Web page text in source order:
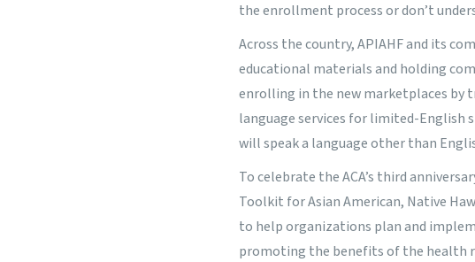
the enrollment process or don’t
Across the country, APIAHF and its
educational materials and holding
enrolling in the new marketplaces by
language services for limited-English
will speak a language other than
To celebrate the ACA’s third
Toolkit for Asian American, Native
to help organizations plan and
promoting the benefits of the health